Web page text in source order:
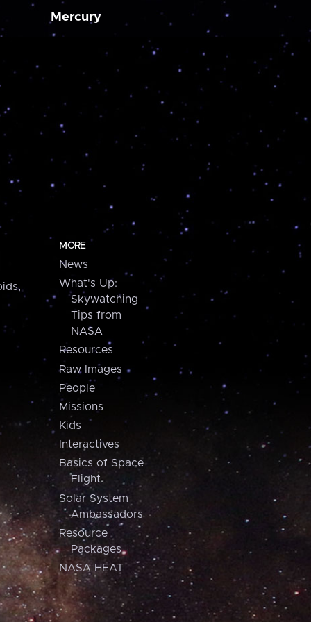
Mercury
MORE
News
What's Up:
Skywatching
Tips from
NASA
Resources
Raw Images
People
Missions
Kids
Interactives
Basics of Space
Flight
Solar System
Ambassadors
Resource
Packages
NASA HEAT